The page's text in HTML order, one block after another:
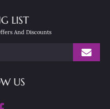
LIST
And Discounts
US